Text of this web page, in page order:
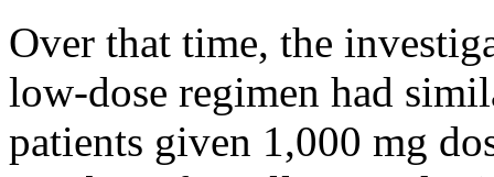
Over that time, the
low-dose regimen had
patients given 1,000 mg